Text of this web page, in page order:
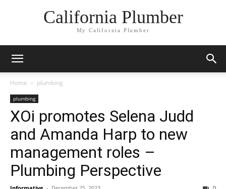
California Plumber
My California Plumber
Home plumbing
plumbing
XOi promotes Selena Judd
and Amanda Harp to new
management roles –
Plumbing Perspective